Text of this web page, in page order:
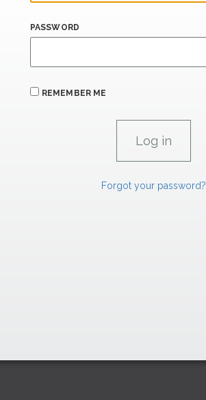
PASSWORD
REMEMBER ME
Forgot your password?